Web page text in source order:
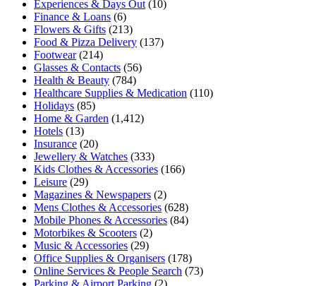
Experiences & Days Out (10)
Finance & Loans (6)
Flowers & Gifts (213)
Food & Pizza Delivery (137)
Footwear(214)
Glasses & Contacts (56)
Health & Beauty (784)
Healthcare Supplies & Medication (110)
Holidays (85)
Home & Garden (1,412)
Hotels (13)
Insurance (20)
Jewellery & Watches (333)
Kids Clothes & Accessories (166)
Leisure (29)
Magazines & Newspapers (2)
Mens Clothes & Accessories (628)
Mobile Phones & Accessories (84)
Motorbikes & Scooters (2)
Music & Accessories (29)
Office Supplies & Organisers (178)
Online Services & People Search (73)
Parking & Airport Parking (2)